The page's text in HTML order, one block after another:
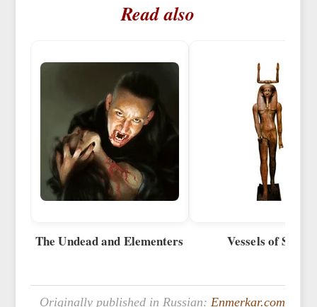
Read also
The Undead and Elementers Vessels of Souls
Originally published in Russian:Enmerkar.com